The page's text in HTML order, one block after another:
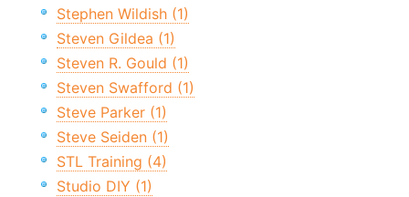
Stephen Wildish (1)
Steven Gildea (1)
Steven R. Gould (1)
Steven Swafford (1)
Steve Parker (1)
Steve Seiden (1)
STL Training (4)
Studio DIY (1)